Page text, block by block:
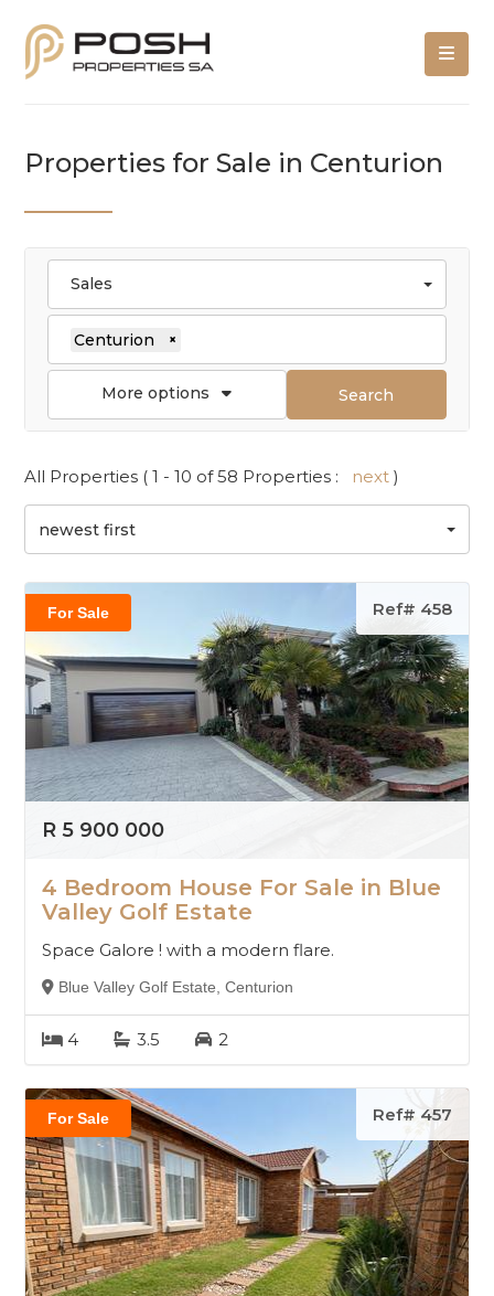
Properties for Sale in Centurion
Sales
Centurion ×
More options Search
All Properties ( 1 - 10 of 58 Properties : next)
newest first
For Sale Ref# 458
R 5 900 000
4 Bedroom House For Sale in Blue
Valley Golf Estate
Space Galore ! with a modern flare.
Blue Valley Golf Estate, Centurion
4 3.5 2
For Sale Ref# 457